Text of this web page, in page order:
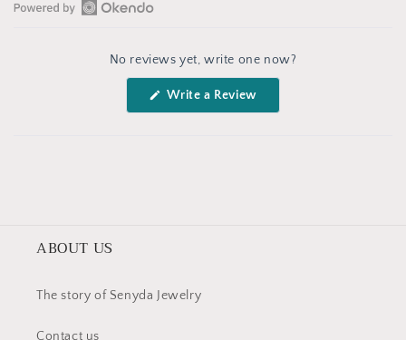
No reviews yet, write one now?
Write a Review(Opens
ABOUT US
The story of Senyda Jewelry
Contact us